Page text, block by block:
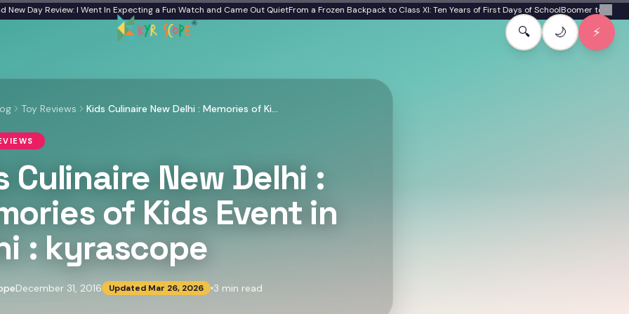
Day Review: I Went In Expecting a Fun Watch and Came Out QuietFrom a Frozen Backpack to Class XI: Ten Years of First Days of SchoolBoomer to Gen Beta:
🔍 🌙 ⚡
Toy Reviews Kids Culinaire New Delhi : Memories of Kids Event in Delhi : kyrascope
Culinaire New Delhi :
of Kids Event in
: kyrascope
December 31, 2016 Updated Mar 26, 2026 3 min read